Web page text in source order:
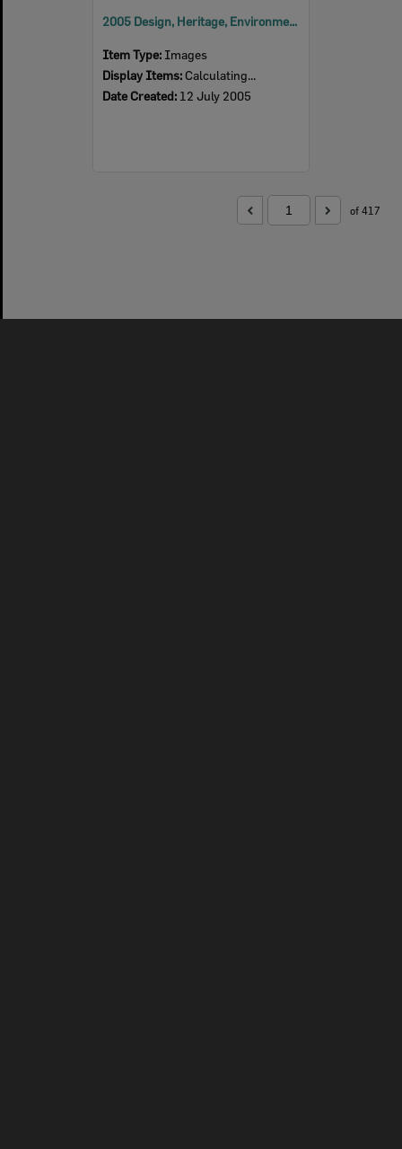
2005 Design, Heritage, Environment and Student Awards
Item Type: Images
Display Items: Calculating...
Date Created: 12 July 2005
of 417